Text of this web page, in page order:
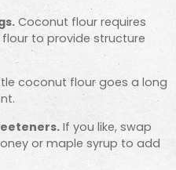
Coconut flour requires
to provide structure
coconut flour goes a long
If you like, swap
or maple syrup to add